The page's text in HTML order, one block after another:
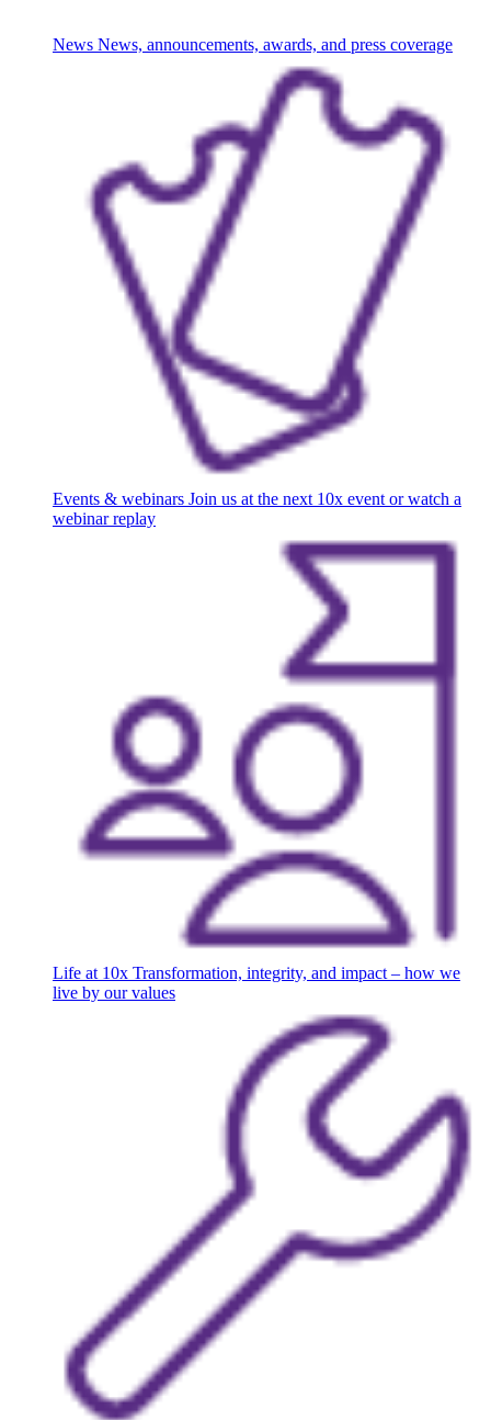
News News, announcements, awards, and press coverage
Events & webinars Join us at the next 10x event or watch a
webinar replay
Life at 10x Transformation, integrity, and impact – how we
live by our values